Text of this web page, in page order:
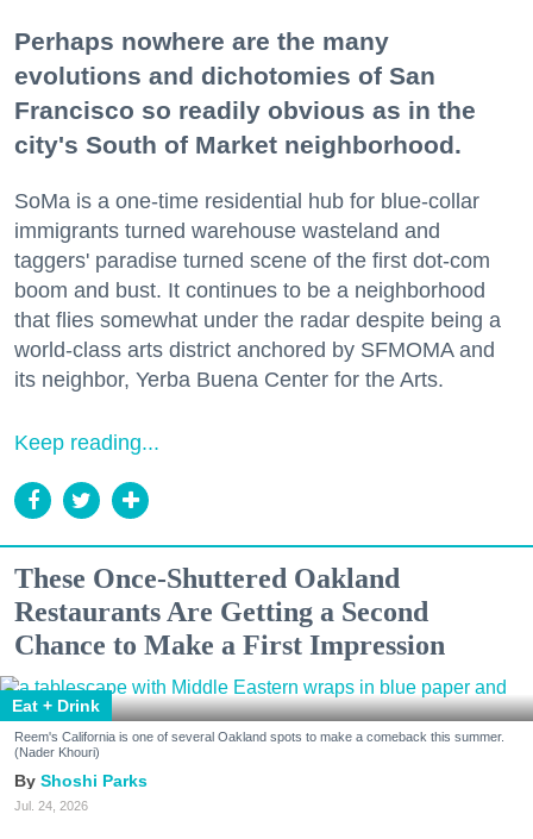
Perhaps nowhere are the many
evolutions and dichotomies of San
Francisco so readily obvious as in the
city's South of Market neighborhood.
SoMa is a one-time residential hub for blue-collar
immigrants turned warehouse wasteland and
taggers' paradise turned scene of the first dot-com
boom and bust. It continues to be a neighborhood
that flies somewhat under the radar despite being a
world-class arts district anchored by SFMOMA and
its neighbor, Yerba Buena Center for the Arts.
Keep reading...
These Once-Shuttered Oakland
Restaurants Are Getting a Second
Chance to Make a First Impression
Eat + Drink
Reem's California is one of several Oakland spots to make a comeback this summer.
(Nader Khouri)
Shoshi Parks
Jul. 24, 2026